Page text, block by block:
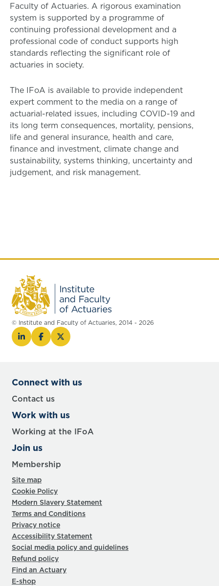
Faculty of Actuaries. A rigorous examination
system is supported by a programme of
continuing professional development and a
professional code of conduct supports high
standards reflecting the significant role of
actuaries in society.
The IFoA is available to provide independent
expert comment to the media on a range of
actuarial-related issues, including COVID-19 and
its long term consequences, mortality, pensions,
life and general insurance, health and care,
finance and investment, climate change and
sustainability, systems thinking, uncertainty and
judgement, and risk management.
© Institute and Faculty of Actuaries, 2014 - 2026
Connect with us
Contact us
Work with us
Working at the IFoA
Join us
Membership
Site map
Cookie Policy
Modern Slavery Statement
Terms and Conditions
Privacy notice
Accessibility Statement
Social media policy and guidelines
Refund policy
Find an Actuary
E-shop